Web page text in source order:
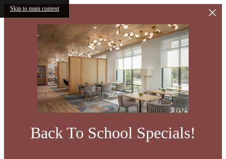
Skip to main content
Back To School Specials!